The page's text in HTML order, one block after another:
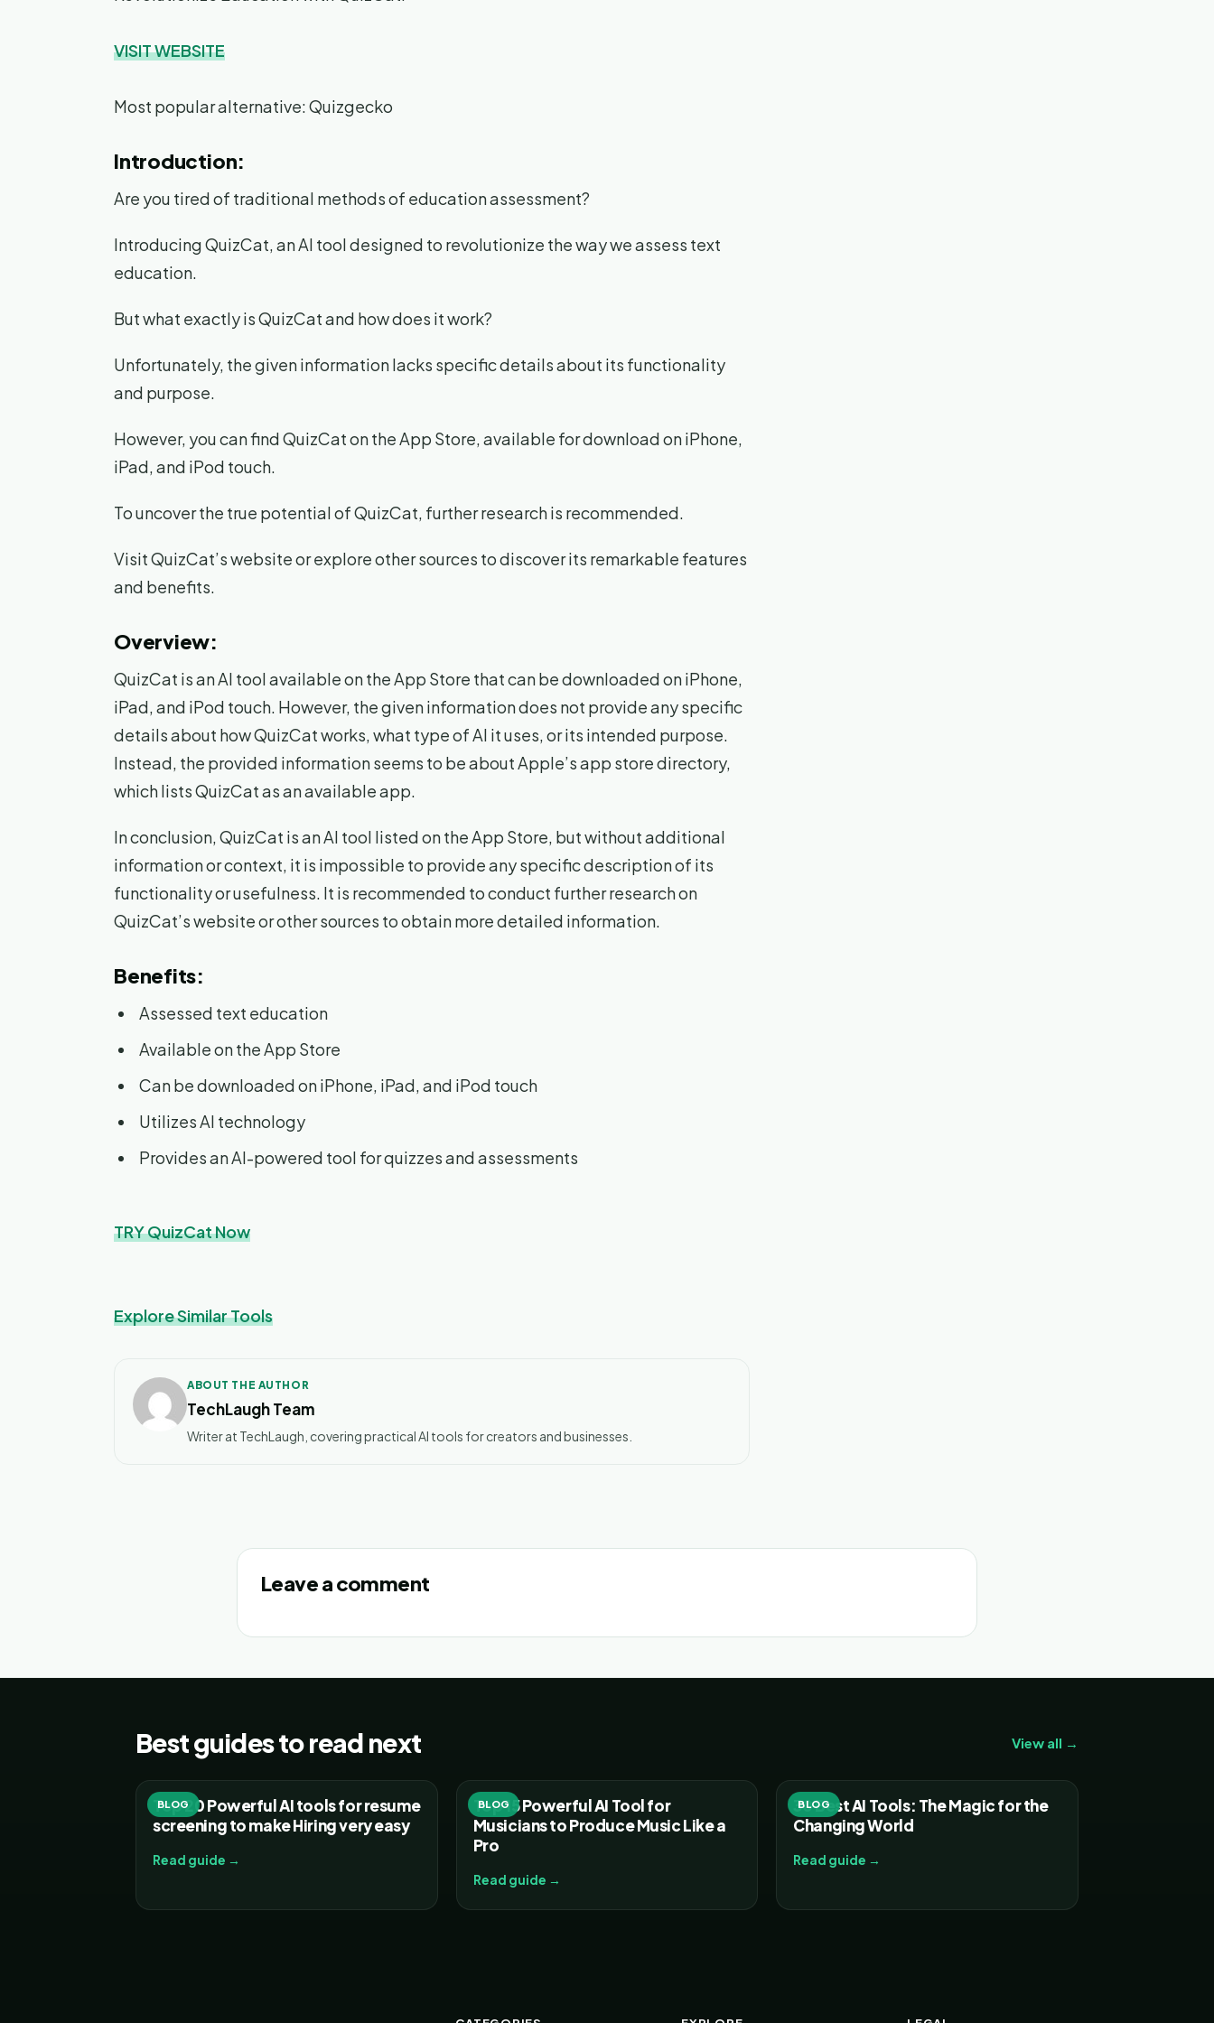
VISIT WEBSITE
Most popular alternative: Quizgecko
Introduction:
Are you tired of traditional methods of education assessment?
Introducing QuizCat, an AI tool designed to revolutionize the way we assess text
education.
But what exactly is QuizCat and how does it work?
Unfortunately, the given information lacks specific details about its functionality
and purpose.
However, you can find QuizCat on the App Store, available for download on iPhone,
iPad, and iPod touch.
To uncover the true potential of QuizCat, further research is recommended.
Visit QuizCat’s website or explore other sources to discover its remarkable features
and benefits.
Overview:
QuizCat is an AI tool available on the App Store that can be downloaded on iPhone,
iPad, and iPod touch. However, the given information does not provide any specific
details about how QuizCat works, what type of AI it uses, or its intended purpose.
Instead, the provided information seems to be about Apple’s app store directory,
which lists QuizCat as an available app.
In conclusion, QuizCat is an AI tool listed on the App Store, but without additional
information or context, it is impossible to provide any specific description of its
functionality or usefulness. It is recommended to conduct further research on
QuizCat’s website or other sources to obtain more detailed information.
Benefits:
Assessed text education
Available on the App Store
Can be downloaded on iPhone, iPad, and iPod touch
Utilizes AI technology
Provides an AI-powered tool for quizzes and assessments
TRY QuizCat Now
Explore Similar Tools
ABOUT THE AUTHOR
TechLaugh Team
Writer at TechLaugh, covering practical AI tools for creators and businesses.
Leave a comment
Best guides to read next View all →
BLOG
Top 20 Powerful AI tools for resume
screening to make Hiring very easy
Read guide →
BLOG
Top 15 Powerful AI Tool for
Musicians to Produce Music Like a
Pro
Read guide →
BLOG
30 Best AI Tools: The Magic for the
Changing World
Read guide →